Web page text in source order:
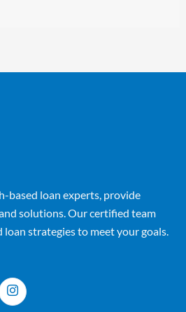
based loan experts, provide
solutions. Our certified team
loan strategies to meet your goals.